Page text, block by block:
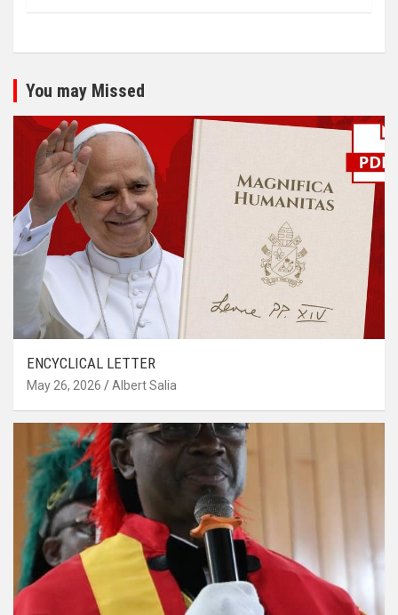
You may Missed
ENCYCLICAL LETTER
May 26, 2026 Albert Salia